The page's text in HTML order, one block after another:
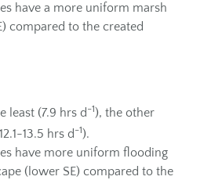
have a more uniform marsh
compared to the created
least (7.9 hrs d-1), the other
13.5 hrs d -1).
have more uniform flooding
(lower SE) compared to the